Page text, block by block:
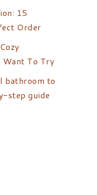
15
Order
Want To Try
bathroom to
step guide